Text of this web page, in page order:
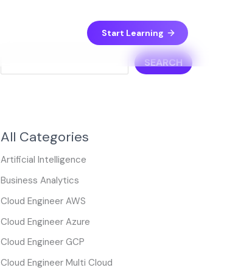
Start Learning
r
SEARCH
All Categories
Artificial Intelligence
Business Analytics
Cloud Engineer AWS
Cloud Engineer Azure
Cloud Engineer GCP
Cloud Engineer Multi Cloud